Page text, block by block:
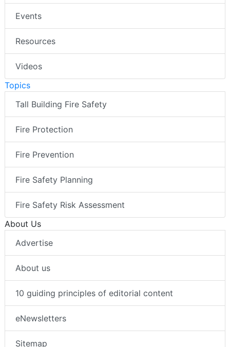
Events
Resources
Videos
Topics
Tall Building Fire Safety
Fire Protection
Fire Prevention
Fire Safety Planning
Fire Safety Risk Assessment
About Us
Advertise
About us
10 guiding principles of editorial content
eNewsletters
Sitemap